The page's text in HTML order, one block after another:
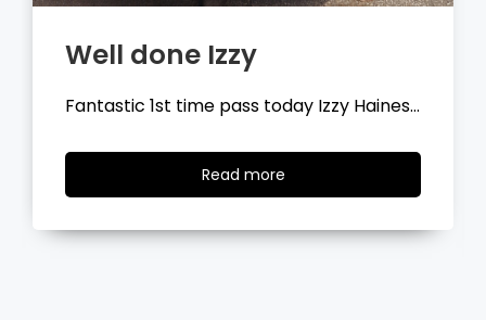
Well done Tyler
Fantastic 1st time pass today Tyler
Read moreRead